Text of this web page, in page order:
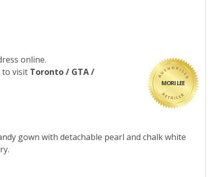
MORI LEE
online.
visit Toronto / GTA /
gown with detachable pearl and chalk white